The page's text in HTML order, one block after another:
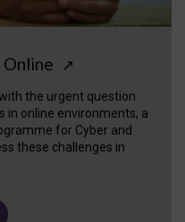
↗
the urgent question
in online environments, a
for Cyber and
these challenges in